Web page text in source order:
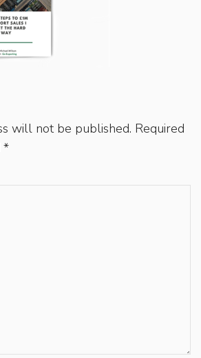
will not be published. Required
*